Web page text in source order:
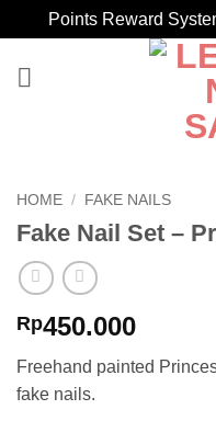
Points Reward
HOME / FAKE NAILS
Fake Nail Set –
Rp450.000
Freehand painted
fake nails.